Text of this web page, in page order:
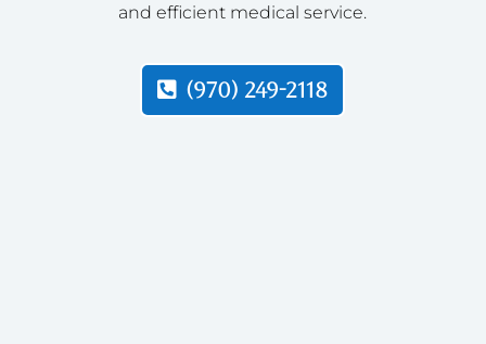
and efficient medical service.
(970) 249-2118